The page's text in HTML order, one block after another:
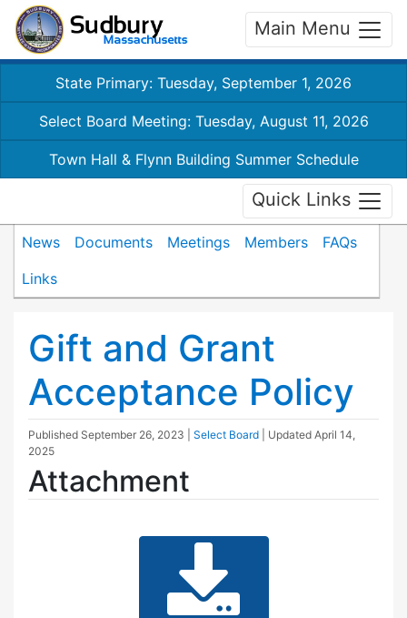
Main Menu
State Primary: Tuesday, September 1, 2026
Select Board Meeting: Tuesday, August 11, 2026
Town Hall & Flynn Building Summer Schedule
Quick Links
News Documents Meetings Members
FAQs
Links
Gift and Grant
Acceptance Policy
Published September 26, 2023 Select Board | Updated April 14,
2025
Attachment